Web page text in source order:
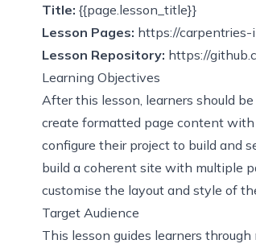
Title: {{page.lesson_title}}
Lesson Pages: https://
Lesson Repository: https://
Learning Objectives
After this lesson, learners should
create formatted page content
configure their project to build and
build a coherent site with multiple
customise the layout and style of
Target Audience
This lesson guides learners